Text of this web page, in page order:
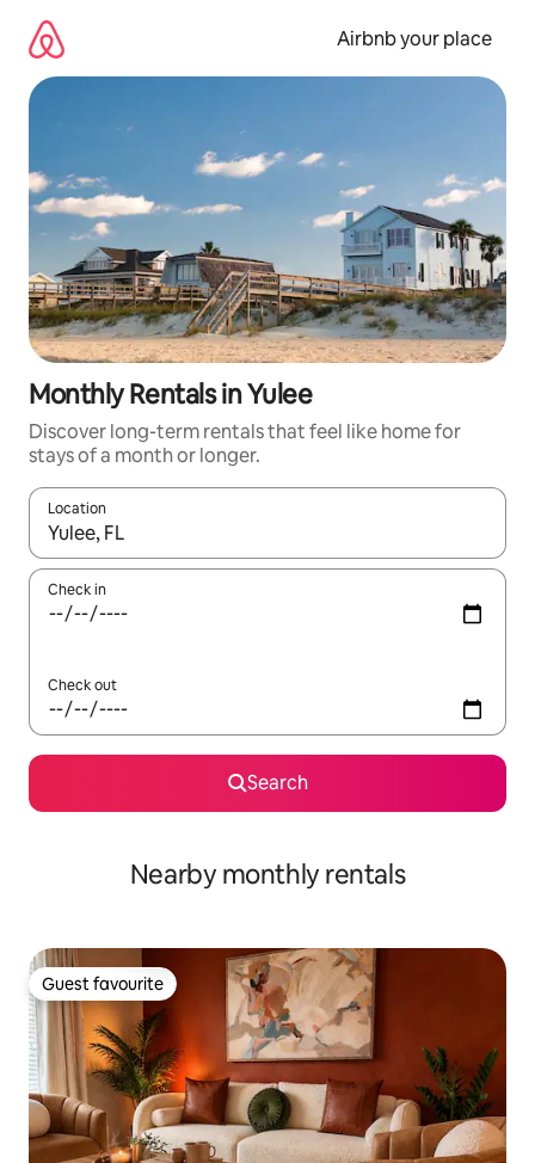
content
Airbnb your place
Monthly Rentals in Yulee
Discover long-term rentals that feel like home for
stays of a month or longer.
Location
When results are available, navigate with the up and down
Check in
Check out
Search
Nearby monthly rentals
Guest favourite
Guest favourite